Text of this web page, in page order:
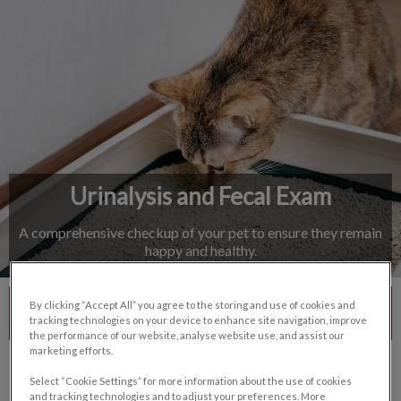
IvcPractices.HeaderNav.Search.Label
Submit
Urinalysis and Fecal Exam
A comprehensive checkup of your pet to ensure they remain
happy and healthy.
Contact Us
By clicking “Accept All” you agree to the storing and use of cookies and
tracking technologies on your device to enhance site navigation, improve
the performance of our website, analyse website use, and assist our
marketing efforts.
Select “Cookie Settings” for more information about the use of cookies
and tracking technologies and to adjust your preferences. More